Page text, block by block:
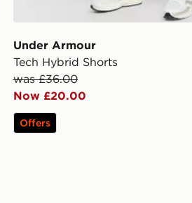
Under Armour
Tech Hybrid Shorts
was £36.00
Now £20.00
Offers